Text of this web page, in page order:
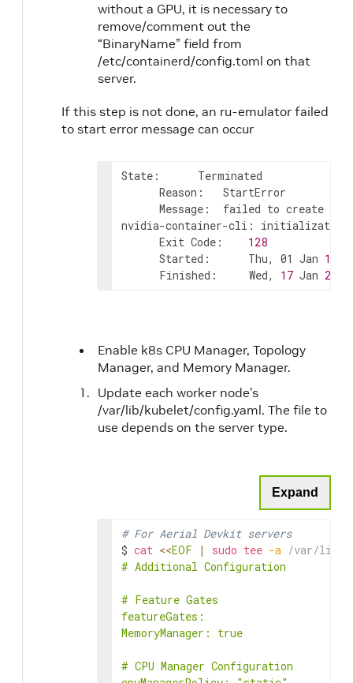
without a GPU, it is necessary to
remove/comment out the
“BinaryName” field from
/etc/containerd/config.toml on that
server.
If this step is not done, an ru-emulator failed
to start error message can occur
State:      Terminated
      Reason:   StartError
Message:  failed to create
nvidia-container-cli: initialization
      Exit Code:
128
      Started:      Thu, 01 Jan
1970
      Finished:     Wed,
17 Jan 2024
Enable k8s CPU Manager, Topology
Manager, and Memory Manager.
Update each worker node’s
/var/lib/kubelet/config.yaml. The file to
use depends on the server type.
Expand
# For Aerial Devkit servers
$ cat <<EOF | sudo tee -a /var/lib/
# Additional Configuration
# Feature Gates
featureGates:
MemoryManager: true
# CPU Manager Configuration